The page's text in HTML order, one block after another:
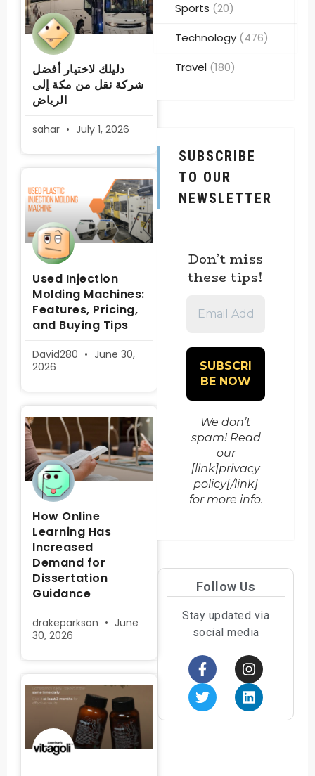
دليلك لاختيار أفضل
شركة نقل من مكة إلى
الرياض
sahar July 1, 2026
Used Injection
Molding Machines:
Features, Pricing,
and Buying Tips
David280
June 30,
2026
How Online
Learning Has
Increased
Demand for
Dissertation
Guidance
drakeparkson
June
30, 2026
Sports (20)
Technology (476)
Travel (180)
SUBSCRIBE
TO OUR
NEWSLETTER
Don’t miss
these tips!
Address
We don’t
spam! Read
our
[link]privacy
policy[/link]
for more info.
Follow Us
Stay updated via
social media